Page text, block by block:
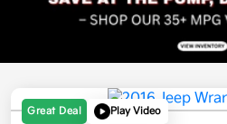
Great Deal Play Video